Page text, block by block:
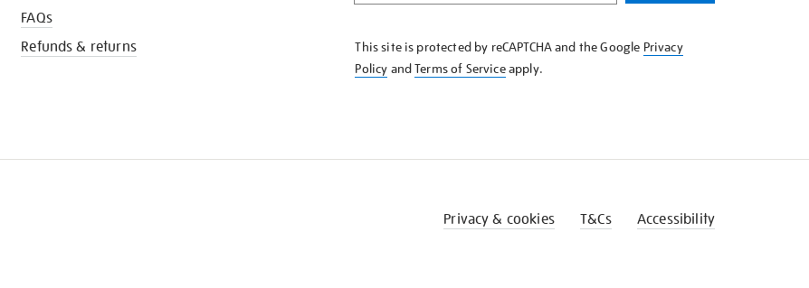
KNOW
This site is protected by reCAPTCHA and the Google Privacy
Policy andTerms of Serviceapply.
FAQs
Refunds & returns
Privacy & cookies T&Cs Accessibility